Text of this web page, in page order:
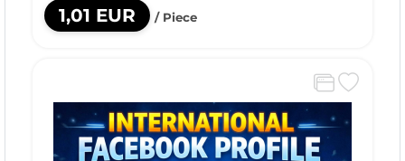
1,01 EUR / Piece